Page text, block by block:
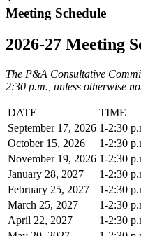
Meeting Schedule
2026-27 Meeting
The P&A Consultative
2:30 p.m., unless otherwise
DATE TIME
September 17, 2026 1-2:30
October 15, 2026
1-2:30
November 19, 2026 1-2:30
January 28, 2027
1-2:30
February 25, 2027
1-2:30
March 25, 2027
1-2:30
April 22, 2027
1-2:30